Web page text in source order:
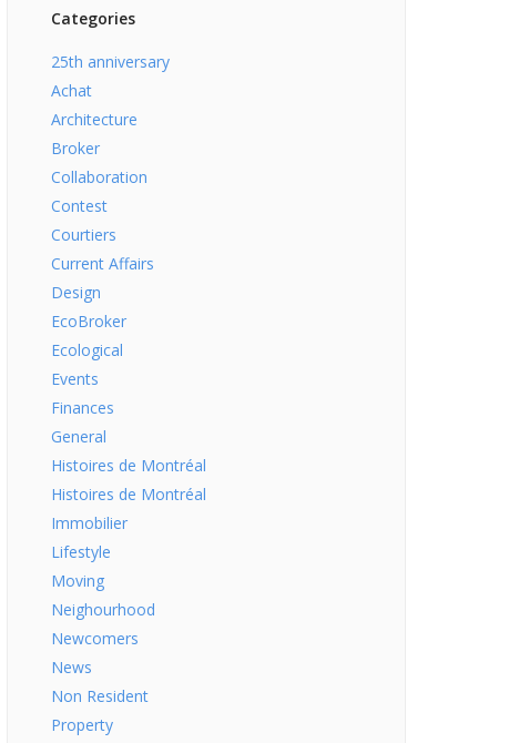
Categories
25th anniversary
Achat
Architecture
Broker
Collaboration
Contest
Courtiers
Current Affairs
Design
EcoBroker
Ecological
Events
Finances
General
Histoires de Montréal
Histoires de Montréal
Immobilier
Lifestyle
Moving
Neighourhood
Newcomers
News
Non Resident
Property